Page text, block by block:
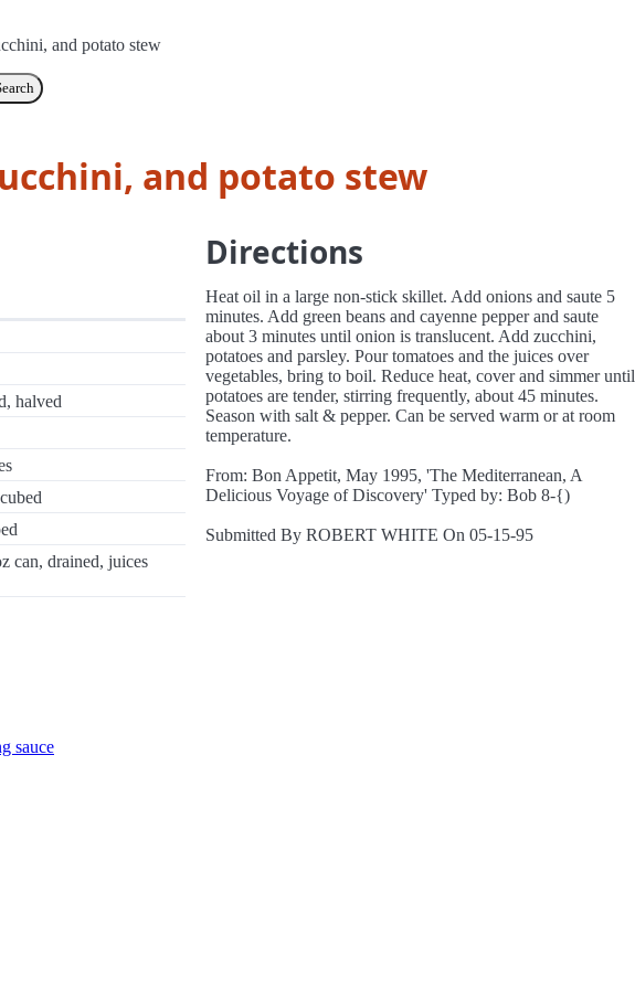
and potato stew
and potato stew
halved
can, drained, juices
Directions
Heat oil in a large non-stick skillet. Add onions and saute 5
minutes. Add green beans and cayenne pepper and saute
about 3 minutes until onion is translucent. Add zucchini,
potatoes and parsley. Pour tomatoes and the juices over
vegetables, bring to boil. Reduce heat, cover and simmer until
potatoes are tender, stirring frequently, about 45 minutes.
Season with salt & pepper. Can be served warm or at room
temperature.
From: Bon Appetit, May 1995, 'The Mediterranean, A
Delicious Voyage of Discovery' Typed by: Bob 8-{)
Submitted By ROBERT WHITE On 05-15-95
sauce